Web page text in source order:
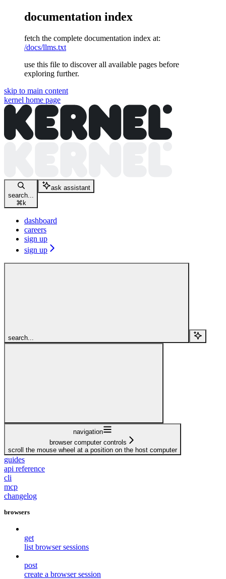
documentation index
fetch the complete documentation index at:
/docs/llms.txt
use this file to discover all available pages before
exploring further.
skip to main content
kernel home page
search...
⌘ k
ask assistant
dashboard
careers
sign up
sign up
search...
navigation
browser computer controls
scroll the mouse wheel at a position on the host computer
guides
api reference
cli
mcp
changelog
browsers
get
list browser sessions
post
create a browser session